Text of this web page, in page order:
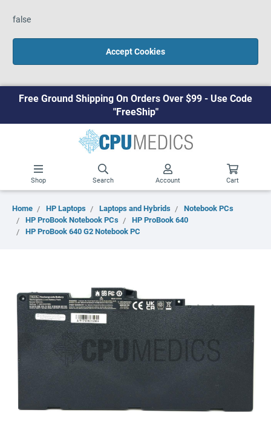
false
Accept Cookies
Free Ground Shipping On Orders Over $99 - Use Code
"FreeShip"
Shop Search Account Cart
Home HP Laptops Laptops and Hybrids
Notebook PCs
HP ProBook Notebook PCs
HP ProBook 640
HP ProBook 640 G2 Notebook PC